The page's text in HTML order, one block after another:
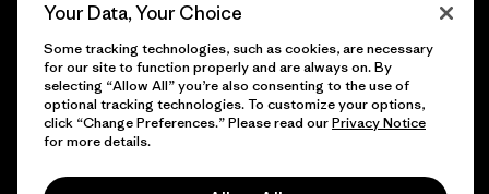
© 2026 Patagonia, Inc. All Rights Reserved.
Your Data, Your Choice
Some tracking technologies, such as cookies, are necessary
for our site to function properly and are always on. By
selecting “Allow All” you’re also consenting to the use of
optional tracking technologies. To customize your options,
click “Change Preferences.” Please read ourPrivacy Notice
for more details.